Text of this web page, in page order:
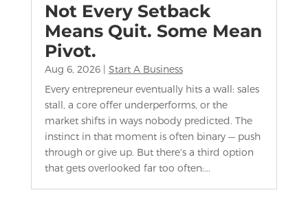
Not Every Setback
Means Quit. Some Mean
Pivot.
Aug 6, 2026| Start A Business
Every entrepreneur eventually hits a wall: sales
stall, a core offer underperforms, or the
market shifts in ways nobody predicted. The
instinct in that moment is often binary — push
through or give up. But there's a third option
that gets overlooked far too often:...